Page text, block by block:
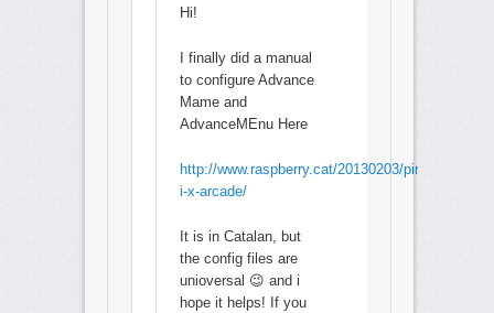
Hi!
I finally did a manual
to configure Advance
Mame and
AdvanceMEnu Here
http://www.raspberry.cat/20130203/pimame-
i-x-arcade/
It is in Catalan, but
the config files are
unioversal 😉 and i
hope it helps! If you